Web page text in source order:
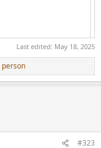
Last edited: May 18, 2025
person
#323